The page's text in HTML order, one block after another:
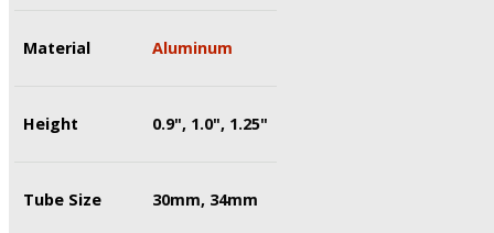
Material Aluminum
Height 0.9", 1.0", 1.25"
Tube Size 30mm, 34mm